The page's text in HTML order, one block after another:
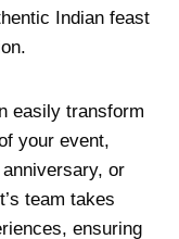
Indian feast
easily transform
your event,
or
team takes
ensuring